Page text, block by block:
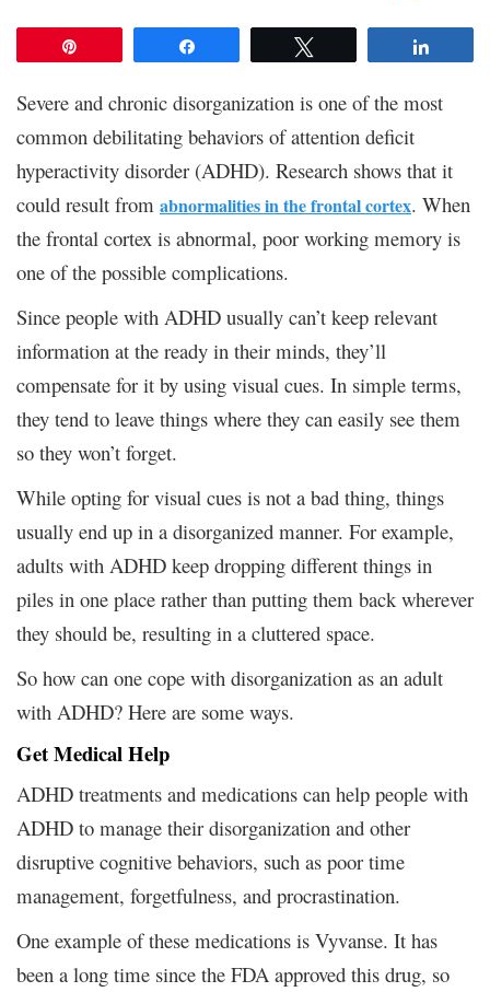
Severe and chronic disorganization is one of the most
common debilitating behaviors of attention deficit
hyperactivity disorder (ADHD). Research shows that it
could result from abnormalities in the frontal cortex. When
the frontal cortex is abnormal, poor working memory is
one of the possible complications.
Since people with ADHD usually can’t keep relevant
information at the ready in their minds, they’ll
compensate for it by using visual cues. In simple terms,
they tend to leave things where they can easily see them
so they won’t forget.
While opting for visual cues is not a bad thing, things
usually end up in a disorganized manner. For example,
adults with ADHD keep dropping different things in
piles in one place rather than putting them back wherever
they should be, resulting in a cluttered space.
So how can one cope with disorganization as an adult
with ADHD? Here are some ways.
Get Medical Help
ADHD treatments and medications can help people with
ADHD to manage their disorganization and other
disruptive cognitive behaviors, such as poor time
management, forgetfulness, and procrastination.
One example of these medications is Vyvanse. It has
been a long time since the FDA approved this drug, so